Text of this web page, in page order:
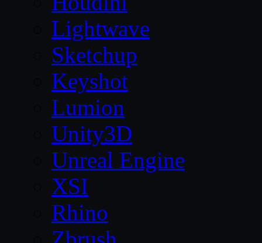
Lightwave
Sketchup
Keyshot
Lumion
Unity3D
Unreal Engine
XSI
Rhino